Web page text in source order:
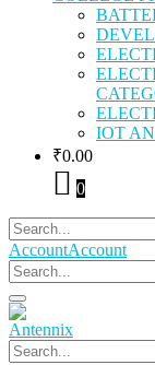
IOT
₹0.00
0
AccountAccount